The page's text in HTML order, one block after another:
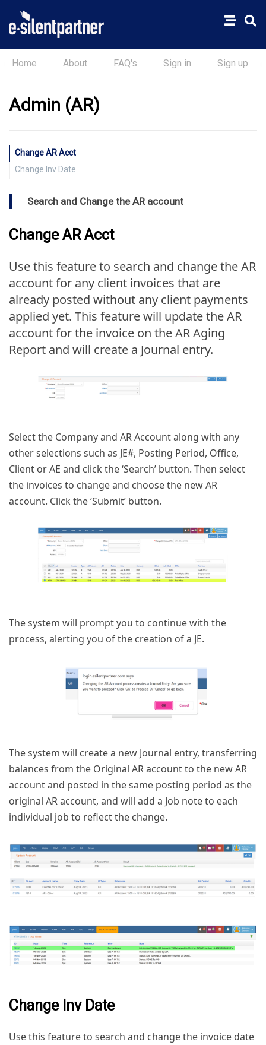
Home About FAQ's Sign in Sign up
Admin (AR)
Change AR Acct
Change Inv Date
Search and Change the AR account
Change AR Acct
Use this feature to search and change the AR
account for any client invoices that are
already posted without any client payments
applied yet. This feature will update the AR
account for the invoice on the AR Aging
Report and will create a Journal entry.
Select the Company and AR Account along with any
other selections such as JE#, Posting Period, Office,
Client or AE and click the ‘Search’ button. Then select
the invoices to change and choose the new AR
account. Click the ‘Submit’ button.
The system will prompt you to continue with the
process, alerting you of the creation of a JE.
The system will create a new Journal entry, transferring
balances from the Original AR account to the new AR
account and posted in the same posting period as the
original AR account, and will add a Job note to each
individual job to reflect the change.
Change Inv Date
Use this feature to search and change the invoice date